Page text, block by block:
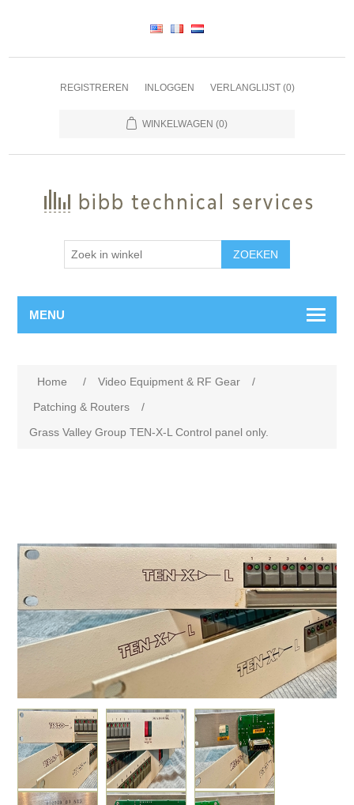
REGISTREREN INLOGGEN VERLANGLIJST (0)
WINKELWAGEN (0)
ZOEKEN
MENU
Home / Video Equipment & RF Gear
/
Patching & Routers
/
Grass Valley Group TEN-X-L Control panel only.